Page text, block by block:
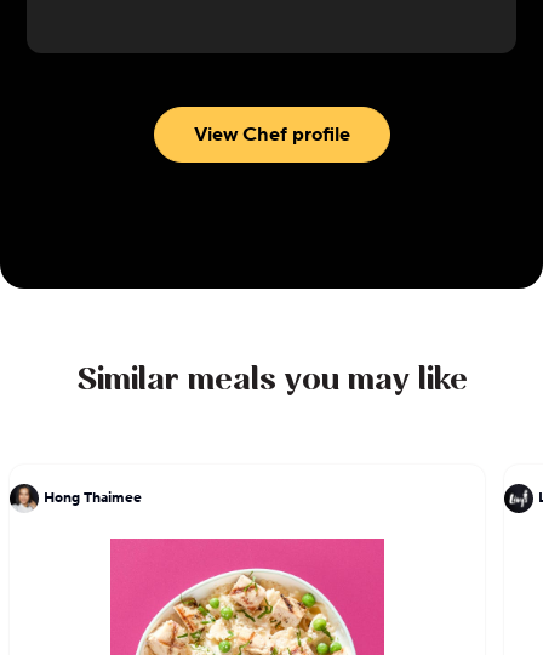
View Chef profile
Similar meals you may like
Hong Thaimee